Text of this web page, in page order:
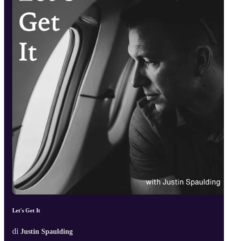
Let's Get It
di Justin Spaulding